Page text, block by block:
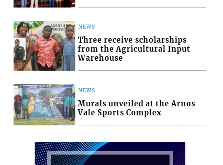
NEWS
Three receive scholarships
from the Agricultural Input
Warehouse
NEWS
Murals unveiled at the Arnos
Vale Sports Complex